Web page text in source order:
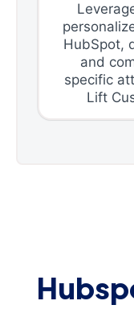
HubSpot,
and
specific
Lift